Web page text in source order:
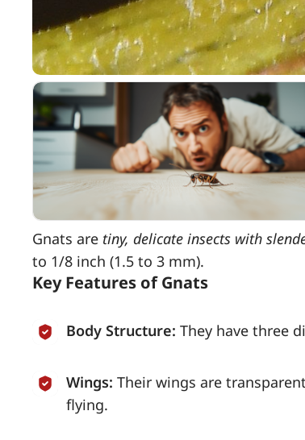
Gnats are tiny, delicate insects with
to 1/8 inch (1.5 to 3 mm).
Key Features of Gnats
Body Structure: They have three
Wings: Their wings are
flying.